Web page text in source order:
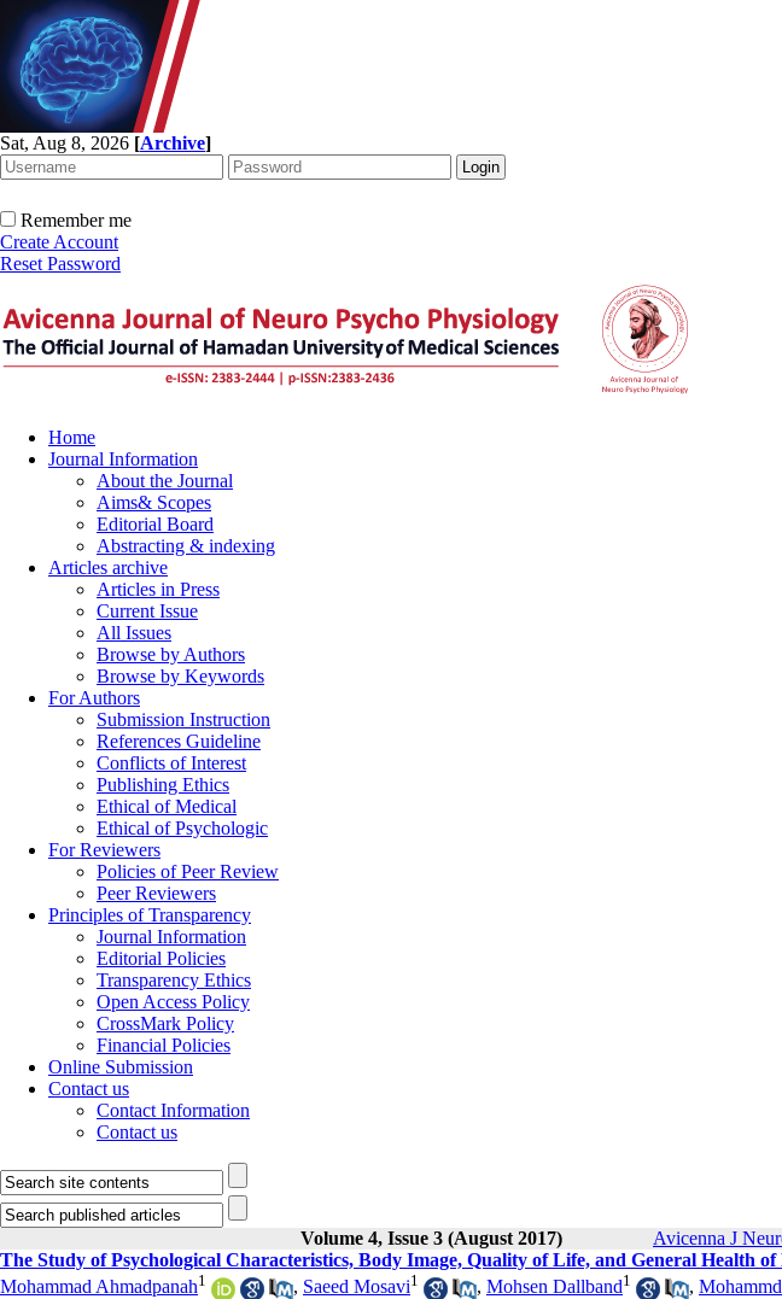
Sat, Aug 8, 2026 [Archive]
Remember me
Create Account
Reset Password
Home
Journal Information
About the Journal
Aims& Scopes
Editorial Board
Abstracting & indexing
Articles archive
Articles in Press
Current Issue
All Issues
Browse by Authors
Browse by Keywords
For Authors
Submission Instruction
References Guideline
Conflicts of Interest
Publishing Ethics
Ethical of Medical
Ethical of Psychologic
For Reviewers
Policies of Peer Review
Peer Reviewers
Principles of Transparency
Journal Information
Editorial Policies
Transparency Ethics
Open Access Policy
CrossMark Policy
Financial Policies
Online Submission
Contact us
Contact Information
Contact us
Volume 4, Issue 3 (August 2017) Avicenna J
The Study of Psychological Characteristics, Body Image, Quality of Life, and General Health
Mohammad Ahmadpanah1 , Saeed Mosavi1 , Mohsen Dallband1 ,